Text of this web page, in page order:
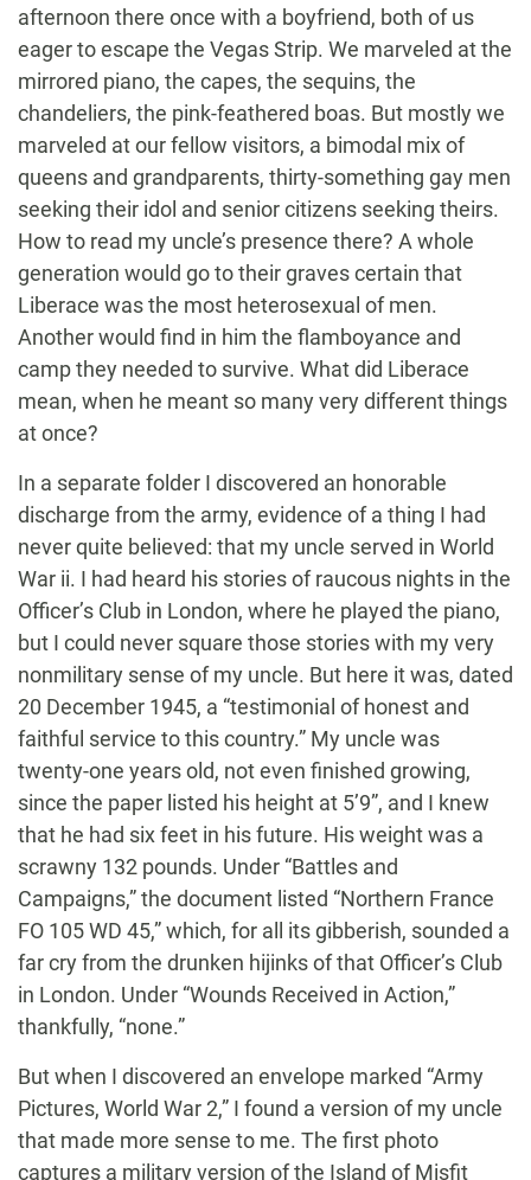
afternoon there once with a boyfriend, both of us
eager to escape the Vegas Strip. We marveled at the
mirrored piano, the capes, the sequins, the
chandeliers, the pink-feathered boas. But mostly we
marveled at our fellow visitors, a bimodal mix of
queens and grandparents, thirty-something gay men
seeking their idol and senior citizens seeking theirs.
How to read my uncle’s presence there? A whole
generation would go to their graves certain that
Liberace was the most heterosexual of men.
Another would find in him the flamboyance and
camp they needed to survive. What did Liberace
mean, when he meant so many very different things
at once?
In a separate folder I discovered an honorable
discharge from the army, evidence of a thing I had
never quite believed: that my uncle served in World
War ii. I had heard his stories of raucous nights in the
Officer’s Club in London, where he played the piano,
but I could never square those stories with my very
nonmilitary sense of my uncle. But here it was, dated
20 December 1945, a “testimonial of honest and
faithful service to this country.” My uncle was
twenty-one years old, not even finished growing,
since the paper listed his height at 5’9”, and I knew
that he had six feet in his future. His weight was a
scrawny 132 pounds. Under “Battles and
Campaigns,” the document listed “Northern France
FO 105 WD 45,” which, for all its gibberish, sounded a
far cry from the drunken hijinks of that Officer’s Club
in London. Under “Wounds Received in Action,”
thankfully, “none.”
But when I discovered an envelope marked “Army
Pictures, World War 2,” I found a version of my uncle
that made more sense to me. The first photo
captures a military version of the Island of Misfit